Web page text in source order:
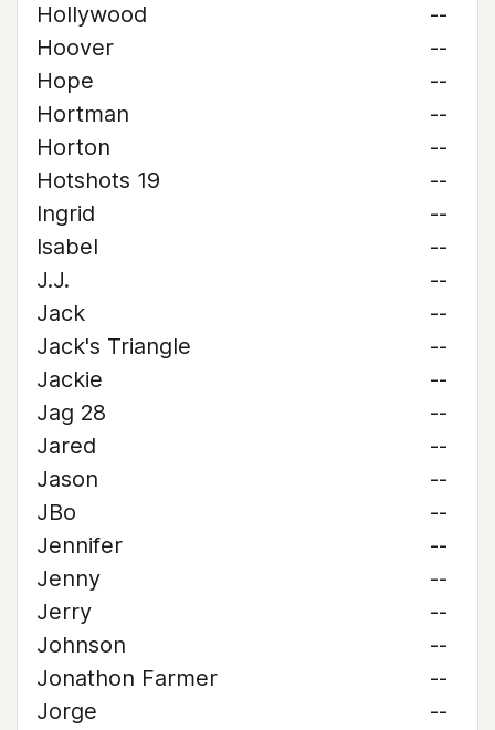
Hollywood
--
Hoover
--
Hope
--
Hortman
--
Horton
--
Hotshots 19
--
Ingrid
--
Isabel
--
J.J.
--
Jack
--
Jack's Triangle
--
Jackie
--
Jag 28
--
Jared
--
Jason
--
JBo
--
Jennifer
--
Jenny
--
Jerry
--
Johnson
--
Jonathon Farmer
--
Jorge
--